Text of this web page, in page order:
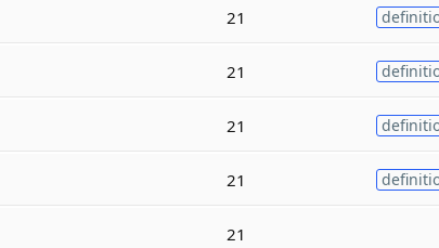
21
21
21
21
21